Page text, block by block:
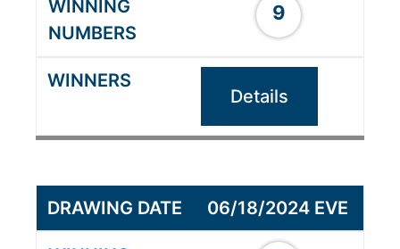
9
Details
06/18/2024 EVE